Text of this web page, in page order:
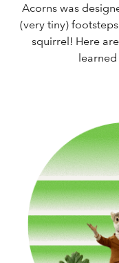
Acorns was
(very tiny)
squirrel! Here